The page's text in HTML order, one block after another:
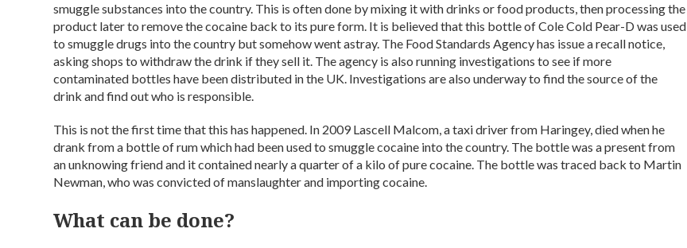
smuggle substances into the country. This is often done by mixing it with drinks or food products, then processing the
product later to remove the cocaine back to its pure form. It is believed that this bottle of Cole Cold Pear-D was used
to smuggle drugs into the country but somehow went astray. The Food Standards Agency has issue a recall notice,
asking shops to withdraw the drink if they sell it. The agency is also running investigations to see if more
contaminated bottles have been distributed in the UK. Investigations are also underway to find the source of the
drink and find out who is responsible.
This is not the first time that this has happened. In 2009 Lascell Malcom, a taxi driver from Haringey, died when he
drank from a bottle of rum which had been used to smuggle cocaine into the country. The bottle was a present from
an unknowing friend and it contained nearly a quarter of a kilo of pure cocaine. The bottle was traced back to Martin
Newman, who was convicted of manslaughter and importing cocaine.
What can be done?